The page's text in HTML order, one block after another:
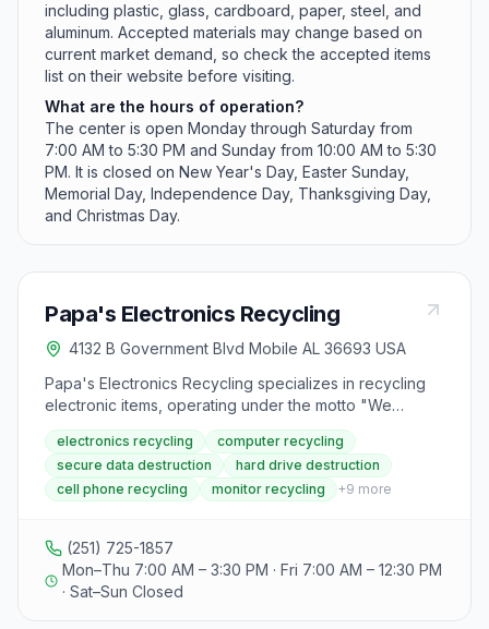
including plastic, glass, cardboard, paper, steel, and
aluminum. Accepted materials may change based on
current market demand, so check the accepted items
list on their website before visiting.
What are the hours of operation?
The center is open Monday through Saturday from
7:00 AM to 5:30 PM and Sunday from 10:00 AM to 5:30
PM. It is closed on New Year's Day, Easter Sunday,
Memorial Day, Independence Day, Thanksgiving Day,
and Christmas Day.
Papa's Electronics Recycling
4132 B Government Blvd Mobile AL 36693 USA
Papa's Electronics Recycling specializes in recycling
electronic items, operating under the motto "We
recycle anything with a cord." They offer electronics
recycling services including secure data destruction,
pick-up, drop-off, curbside collection, and mail-back
options. The facility accepts a variety of electronic
batteries, desktop computers, flat-screen monitors,
modems, routers, laser toner cartridges, and freezers.
Customers consistently praise the center for its
reliability, fair pricing, and professional service.
electronics recycling
computer recycling
secure data destruction
hard drive destruction
cell phone recycling
monitor recycling +9 more
(251) 725-1857
Mon–Thu 7:00 AM – 3:30 PM · Fri 7:00 AM – 12:30 PM
· Sat–Sun Closed